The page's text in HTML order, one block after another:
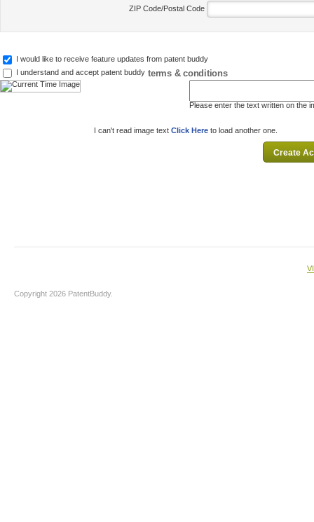
ZIP Code/Postal Code
I would like to receive feature updates from patent buddy
I understand and accept patent buddy terms & conditions
Please enter the text written on the
I can't read image text Click Here to load another one.
Copyright 2026 PatentBuddy.